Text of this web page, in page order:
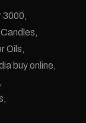
3000
Oils
buy online